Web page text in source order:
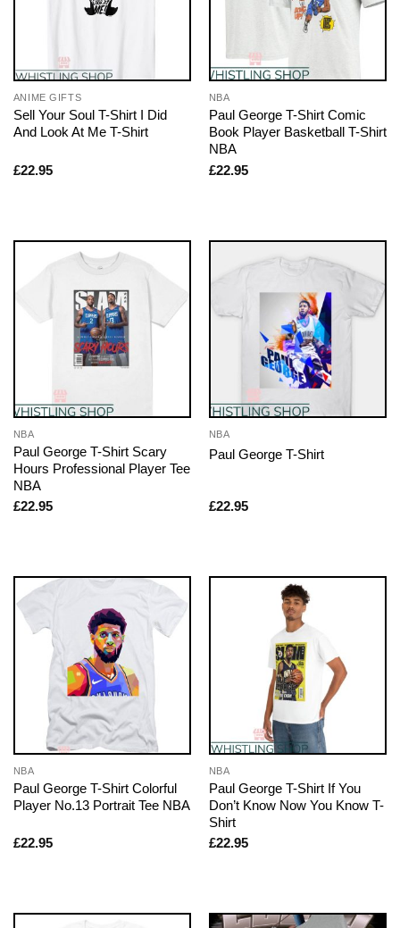
ANIME GIFTS
Sell Your Soul T-Shirt I Did
And Look At Me T-Shirt
£22.95
NBA
Paul George T-Shirt Comic
Book Player Basketball T-Shirt
NBA
£22.95
NBA
Paul George T-Shirt Scary
Hours Professional Player Tee
NBA
£22.95
NBA
Paul George T-Shirt
£22.95
NBA
Paul George T-Shirt Colorful
Player No.13 Portrait Tee NBA
£22.95
NBA
Paul George T-Shirt If You
Don’t Know Now You Know T-
Shirt
£22.95